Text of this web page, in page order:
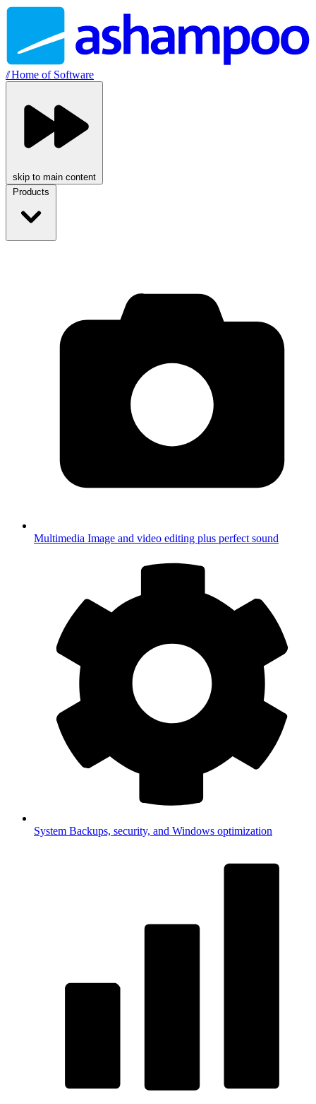
//Home of Software
skip to main content
Products
Multimedia Image and video editing plus perfect sound
System Backups, security, and Windows optimization